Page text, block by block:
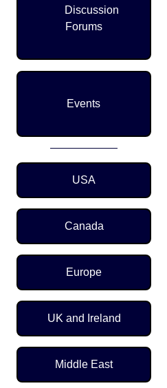
Discussion
Forums
Events
Region Menu
USA
Canada
Europe
UK and Ireland
Middle East